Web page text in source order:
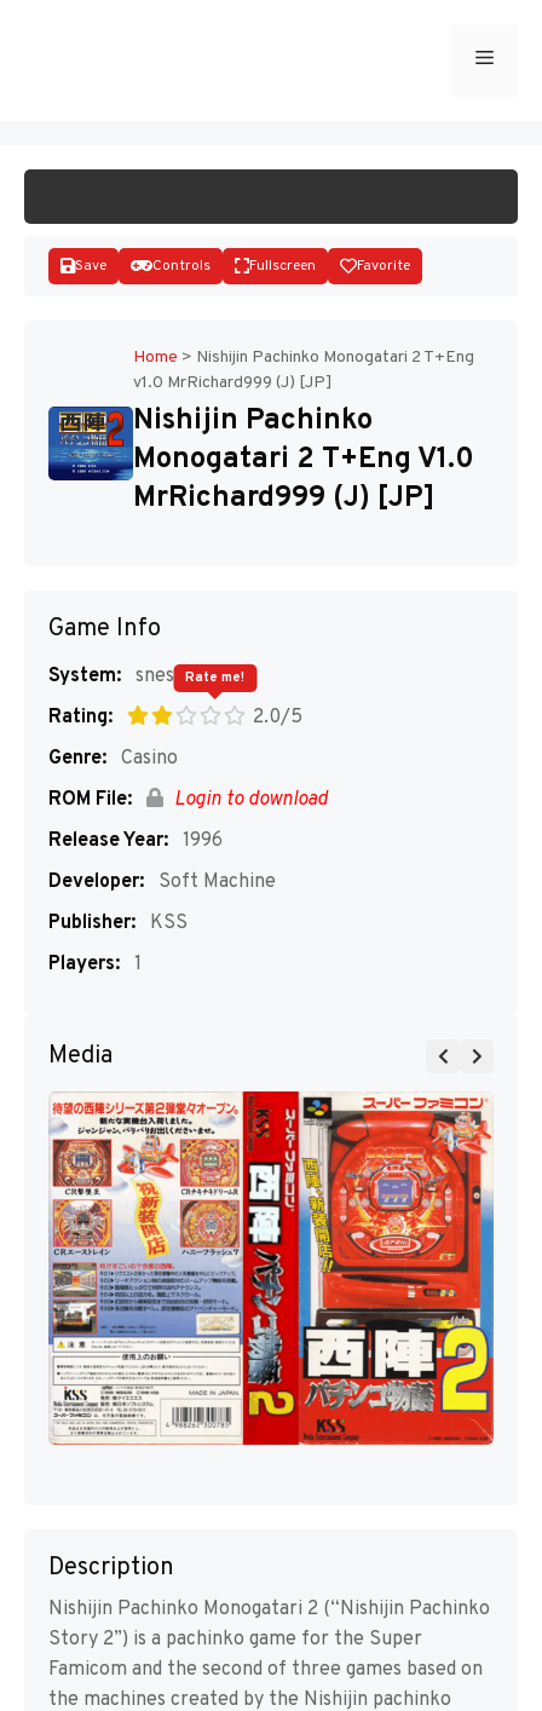
Menu
Disks
Save Controls Fullscreen Favorite
Home > Nishijin Pachinko Monogatari 2 T+Eng
v1.0 MrRichard999 (J) [JP]
Nishijin Pachinko
Monogatari 2 T+Eng V1.0
MrRichard999 (J) [JP]
Game Info
System: snes
Rating:
2.0/5
Rate me!
Genre: Casino
ROM File:
Login to download
Release Year: 1996
Developer:
Soft Machine
Publisher:
KSS
Players: 1
Media
Description
Nishijin Pachinko Monogatari 2 (“Nishijin Pachinko
Story 2”) is a pachinko game for the Super
Famicom and the second of three games based on
the machines created by the Nishijin pachinko